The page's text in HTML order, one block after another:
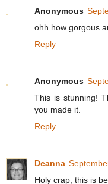
Anonymous
ohh how gorgous
Reply
Anonymous
This is stunning!
you made it.
Reply
Deanna
Holy crap, this is